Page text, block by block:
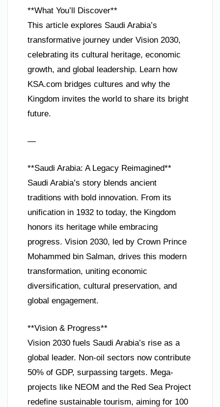
**What You’ll Discover**
This article explores Saudi Arabia’s
transformative journey under Vision 2030,
celebrating its cultural heritage, economic
growth, and global leadership. Learn how
KSA.com bridges cultures and why the
Kingdom invites the world to share its bright
future.
—
**Saudi Arabia: A Legacy Reimagined**
Saudi Arabia’s story blends ancient
traditions with bold innovation. From its
unification in 1932 to today, the Kingdom
honors its heritage while embracing
progress. Vision 2030, led by Crown Prince
Mohammed bin Salman, drives this modern
transformation, uniting economic
diversification, cultural preservation, and
global engagement.
**Vision & Progress**
Vision 2030 fuels Saudi Arabia’s rise as a
global leader. Non-oil sectors now contribute
50% of GDP, surpassing targets. Mega-
projects like NEOM and the Red Sea Project
redefine sustainable tourism, aiming for 100